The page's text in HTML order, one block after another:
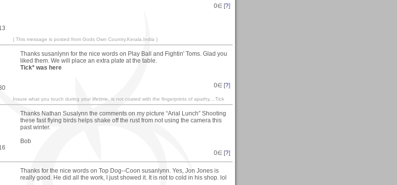
0∈ [?]
( This message is posted from Gods Own Country,Kerala,India )
Thanks susanlynn for the nice words on Play Ball and Fightin' Toms. Glad you
liked them. We will place an extra plate at the table.
Tick* was here
0∈ [?]
Insure what you touch during your lifetime, is not coated with the fingerprints of apathy....Tick
Thanks Nathan Susalynn the comments on my picture “Arial Lunch” Shooting
these fast flying birds helps shake off the rust from not using the camera this
past winter.
Bob
0∈ [?]
Thanks for the nice words on Top Dog--Coon susanlynn. Yes, Jon Jones is
really good. He did all the work, I just showed it. It is not to cold in his shop. lol